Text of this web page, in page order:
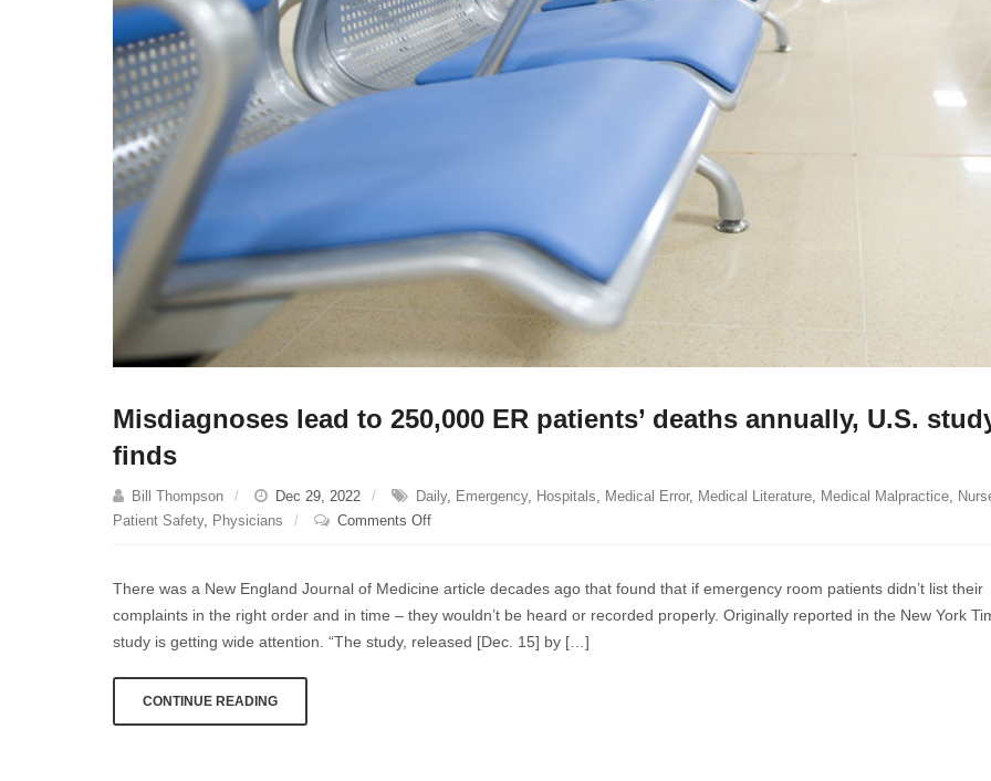
Misdiagnoses lead to 250,000 ER patients’ deaths annually, U.S.
finds
Bill Thompson Dec 29, 2022 Daily, Emergency, Hospitals, Medical Error, Medical Literature, Medical Malpractice,
Patient Safety, Physicians Comments Offon
to
250,000
ER
There was a New England Journal of Medicine article decades ago that found that if emergency room patients didn’t list their
complaints in the right order and in time – they wouldn’t be heard or recorded properly. Originally reported in the New York
study is getting wide attention. “The study, released [Dec. 15] by […]
CONTINUE READING